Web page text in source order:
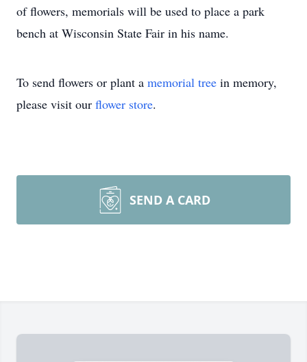
of flowers, memorials will be used to place a park
bench at Wisconsin State Fair in his name.
To send flowers or plant a memorial tree in memory,
please visit our flower store.
SEND A CARD